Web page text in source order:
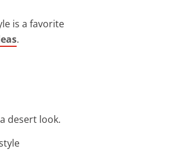
is a favorite
.
desert look.